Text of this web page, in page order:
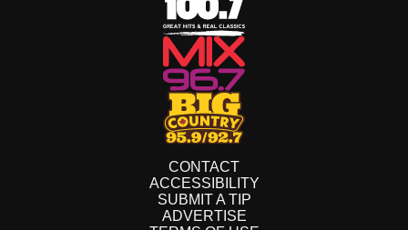
CONTACT
ACCESSIBILITY
SUBMIT A TIP
ADVERTISE